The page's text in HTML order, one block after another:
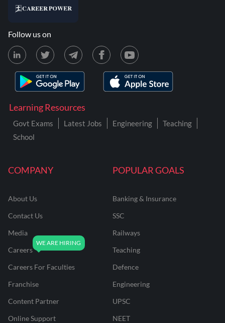
COMPANY
About Us
Contact Us
Media
Careers
Careers For Faculties
Franchise
Content Partner
Online Support
POPULAR GOALS
Banking & Insurance
SSC
Railways
Teaching
Defence
Engineering
UPSC
NEET
Learning Resources
Govt Exams Latest Jobs Engineering
Teaching
School
Follow us on